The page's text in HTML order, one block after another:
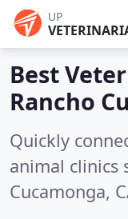
UP
Best
Rancho
Quickly
animal clinics
Cucamonga,